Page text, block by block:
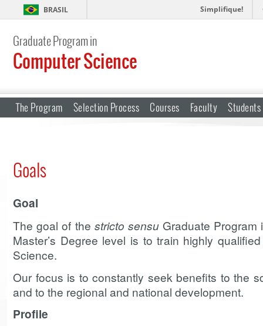
BRASIL Simplifique!
Graduate Program in
Computer Science
The Program Selection Process Courses Faculty Students
Goals
Goal
The goal of the stricto sensu Graduate
Master’s Degree level is to train highly
Science.
Our focus is to constantly seek benefits to the
and to the regional and national development.
Profile